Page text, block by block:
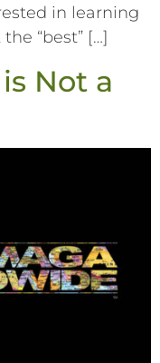
in learning
“best” […]
Not a